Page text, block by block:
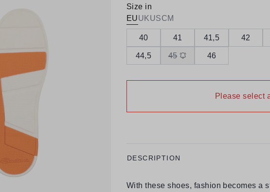
Size in
EUUKUSCM
40 41 41,5 42
44,5 45 46
Please select
DESCRIPTION
With these shoes, fashion becomes a